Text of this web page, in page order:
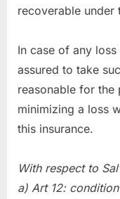
recoverable under
In case of any
assured to take
reasonable for
minimizing a loss
this insurance.
With respect to
a) Art 12: